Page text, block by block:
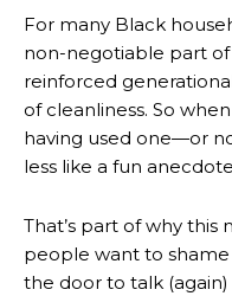
For many Black
non-negotiable part of
reinforced
of cleanliness. So
having used one—or
less like a fun
That’s part of why
people want to
the door to talk